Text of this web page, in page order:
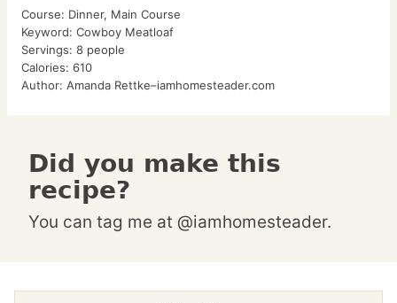
Course: Dinner, Main Course
Keyword: Cowboy Meatloaf
Servings: 8 people
Calories: 610
Author: Amanda Rettke–iamhomesteader.com
Did you make this
recipe?
You can tag me at @iamhomesteader.